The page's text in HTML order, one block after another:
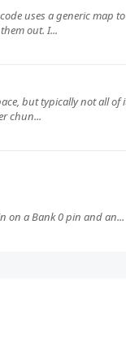
uses a generic map
out. I...
but typically not all of
chun...
on a Bank 0 pin and an...